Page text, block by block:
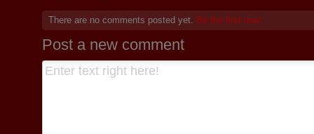
There are no comments posted yet. Be the first one!
Post a new comment